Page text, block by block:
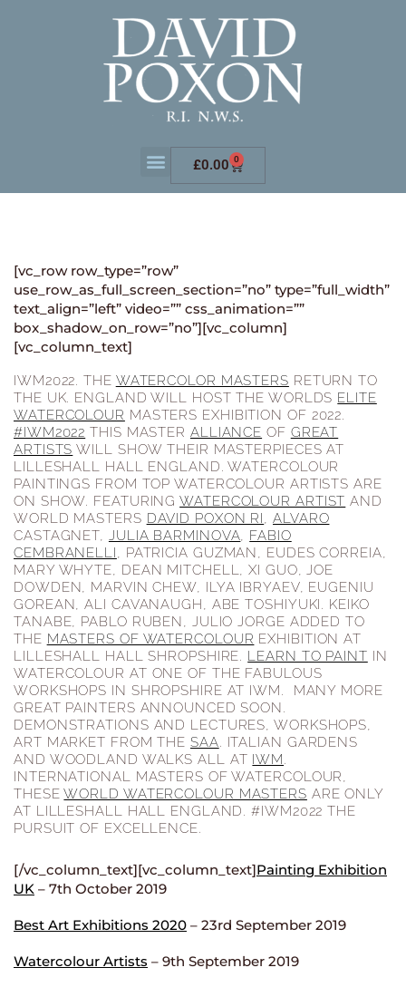
£0.00 0
[vc_row row_type=”row”
use_row_as_full_screen_section=”no” type=”full_width”
text_align=”left” video=”” css_animation=””
box_shadow_on_row=”no”][vc_column]
[vc_column_text]
IWM2022. THE WATERCOLOR MASTERS RETURN TO
THE UK. ENGLAND WILL HOST THE WORLDS ELITE
WATERCOLOUR MASTERS EXHIBITION OF 2022.
#IWM2022 THIS MASTER ALLIANCE OF GREAT
ARTISTS WILL SHOW THEIR MASTERPIECES AT
LILLESHALL HALL ENGLAND. WATERCOLOUR
PAINTINGS FROM TOP WATERCOLOUR ARTISTS ARE
ON SHOW. FEATURINGWATERCOLOUR ARTIST AND
WORLD MASTERS DAVID POXON RI,ALVARO
CASTAGNET, JULIA BARMINOVA, FABIO
CEMBRANELLI, PATRICIA GUZMAN, EUDES CORREIA,
MARY WHYTE, DEAN MITCHELL, XI GUO, JOE
DOWDEN, MARVIN CHEW, ILYA IBRYAEV, EUGENIU
GOREAN, ALI CAVANAUGH, ABE TOSHIYUKI. KEIKO
TANABE, PABLO RUBEN, JULIO JORGE ADDED TO
THE MASTERS OF WATERCOLOUR EXHIBITION AT
LILLESHALL HALL SHROPSHIRE. LEARN TO PAINT IN
WATERCOLOUR AT ONE OF THE FABULOUS
WORKSHOPS IN SHROPSHIRE AT IWM. MANY MORE
GREAT PAINTERS ANNOUNCED SOON.
DEMONSTRATIONS AND LECTURES, WORKSHOPS,
ART MARKET FROM THE SAA. ITALIAN GARDENS
AND WOODLAND WALKS ALL AT IWM.
INTERNATIONAL MASTERS OF WATERCOLOUR,
THESEWORLD WATERCOLOUR MASTERS ARE ONLY
AT LILLESHALL HALL ENGLAND. #IWM2022 THE
PURSUIT OF EXCELLENCE.
[/vc_column_text][vc_column_text]Painting Exhibition
UK – 7th October 2019
Best Art Exhibitions 2020 – 23rd September 2019
Watercolour Artists – 9th September 2019